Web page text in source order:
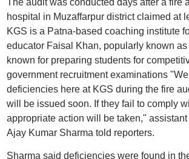
The audit was conducted days after a fire
hospital in Muzaffarpur district claimed at
KGS is a Patna-based coaching institute
educator Faisal Khan, popularly known
known for preparing students for
government recruitment examinations
deficiencies here at KGS during the fire
will be issued soon. If they fail to comply
appropriate action will be taken,"
Ajay Kumar Sharma told reporters.
Sharma said deficiencies were found in